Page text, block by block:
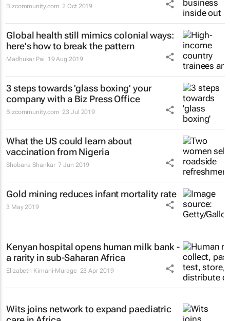
Bizcommunity.com 2 Oct 2019
Global health still mimics colonial ways:
here's how to break the pattern
Madhukar Pai 19 Aug 2019
3 steps towards 'glass boxing' your
company with a Biz Press Office
Bizcommunity.com 23 Jul 2019
What the US could learn about
vaccination from Nigeria
Shobana Shankar 7 Jun 2019
Gold mining reduces infant mortality rate
3 May 2019
Kenyan hospital opens human milk bank -
a rarity in sub-Saharan Africa
Elizabeth Kimani-Murage 23 Apr 2019
Wits joins network to expand paediatric